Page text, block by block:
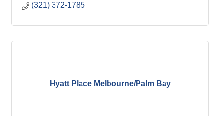
(321) 372-1785
Hyatt Place Melbourne/Palm Bay